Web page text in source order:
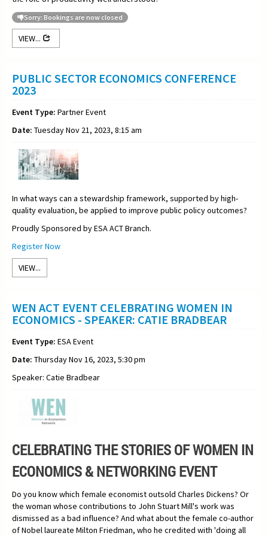
Sorry: Bookings are now closed
VIEW...
PUBLIC SECTOR ECONOMICS CONFERENCE
2023
Event Type: Partner Event
Date: Tuesday Nov 21, 2023, 8:15 am
In what ways can a stewardship framework, supported by high-
quality evaluation, be applied to improve public policy outcomes?
Proudly Sponsored by ESA ACT Branch.
Register Now
VIEW...
WEN ACT EVENT CELEBRATING WOMEN IN
ECONOMICS - SPEAKER: CATIE BRADBEAR
Event Type: ESA Event
Date: Thursday Nov 16, 2023, 5:30 pm
Speaker: Catie Bradbear
CELEBRATING THE STORIES OF WOMEN IN
ECONOMICS & NETWORKING EVENT
Do you know which female economist outsold Charles Dickens? Or
the woman whose contributions to John Stuart Mill's work was
dismissed as a bad influence? And what about the female co-author
of Nobel laureate Milton Friedman, who he credited with 'doing all